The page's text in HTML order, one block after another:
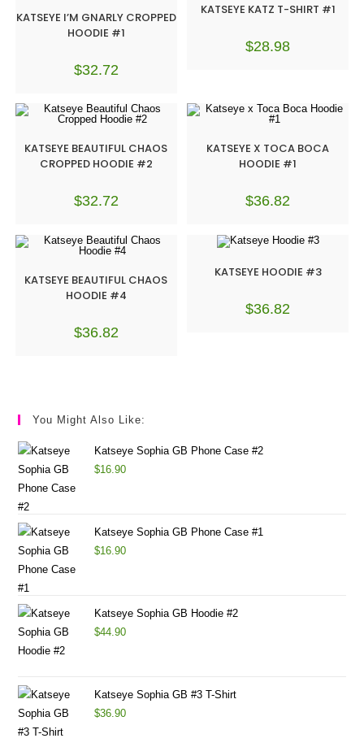
KATSEYE I’M GNARLY CROPPED
HOODIE #1
$32.72
KATSEYE KATZ T-SHIRT #1
$28.98
KATSEYE BEAUTIFUL CHAOS
CROPPED HOODIE #2
$32.72
KATSEYE X TOCA BOCA
HOODIE #1
$36.82
KATSEYE BEAUTIFUL CHAOS
HOODIE #4
$36.82
KATSEYE HOODIE #3
$36.82
You Might Also Like:
Katseye Sophia GB Phone Case #2
$16.90
Katseye Sophia GB Phone Case #1
$16.90
Katseye Sophia GB Hoodie #2
$44.90
Katseye Sophia GB #3 T-Shirt
$36.90